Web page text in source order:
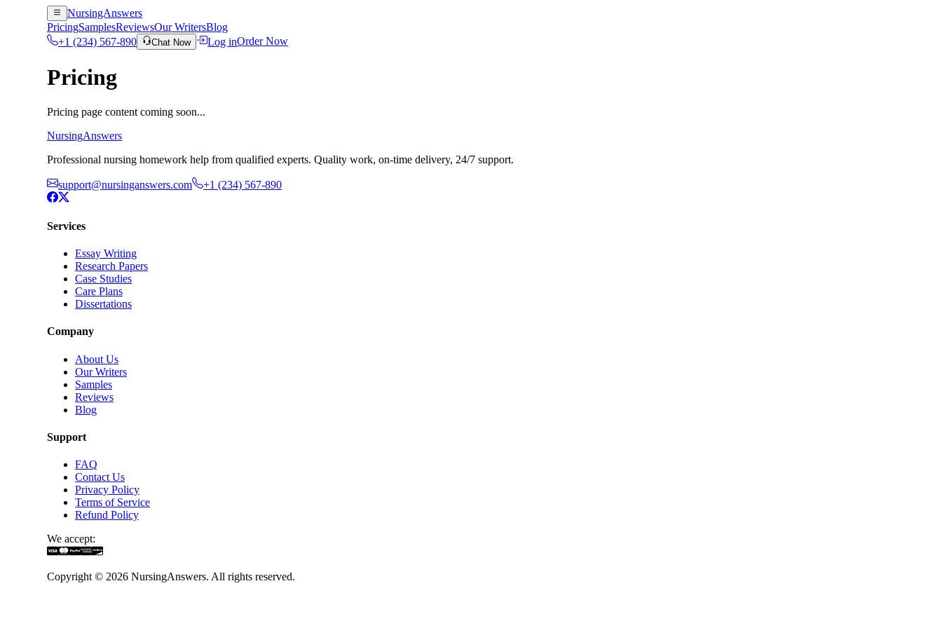
NursingAnswers
PricingSamplesReviewsOur WritersBlog
+1 (234) 567-890
Chat Now Log inOrder Now
Pricing
Pricing page content coming soon...
NursingAnswers
Professional nursing homework help from qualified experts. Quality work, on-time delivery, 24/7 support.
support@nursinganswers.com +1 (234) 567-890
Services
Essay Writing
Research Papers
Case Studies
Care Plans
Dissertations
Company
About Us
Our Writers
Samples
Reviews
Blog
Support
FAQ
Contact Us
Privacy Policy
Terms of Service
Refund Policy
We accept:
Copyright © 2026 NursingAnswers. All rights reserved.